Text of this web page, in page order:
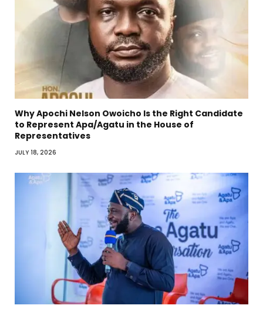
Why Apochi Nelson Owoicho Is the Right Candidate
to Represent Apa/Agatu in the House of
Representatives
JULY 18, 2026